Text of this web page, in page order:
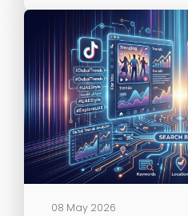
08 May 2026